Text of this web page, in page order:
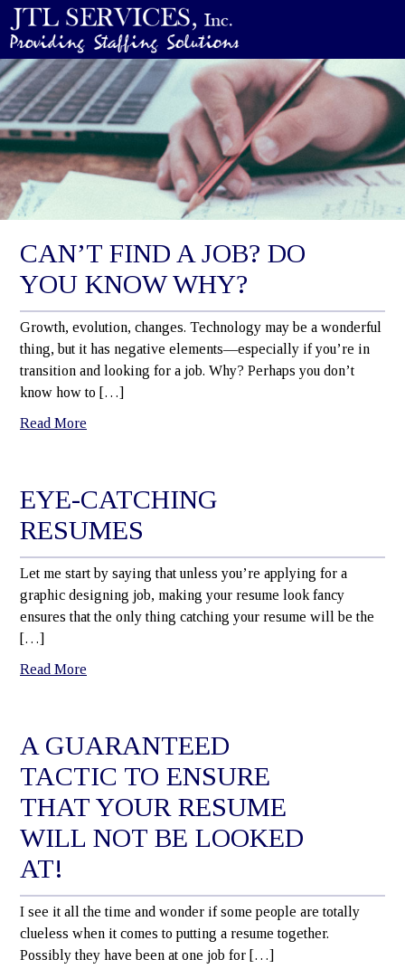
CAN’T FIND A JOB? DO
YOU KNOW WHY?
Growth, evolution, changes. Technology may be a wonderful
thing, but it has negative elements—especially if you’re in
transition and looking for a job. Why? Perhaps you don’t
know how to […]
Read More
EYE-CATCHING
RESUMES
Let me start by saying that unless you’re applying for a
graphic designing job, making your resume look fancy
ensures that the only thing catching your resume will be the
[…]
Read More
A GUARANTEED
TACTIC TO ENSURE
THAT YOUR RESUME
WILL NOT BE LOOKED
AT!
I see it all the time and wonder if some people are totally
clueless when it comes to putting a resume together.
Possibly they have been at one job for […]